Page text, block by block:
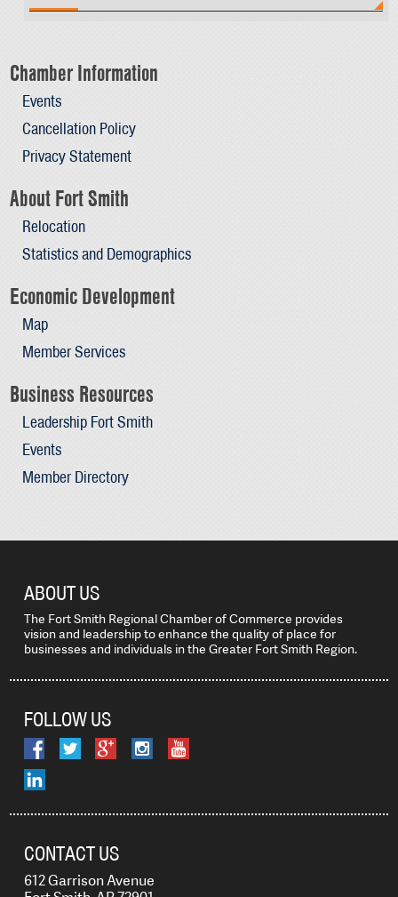
Chamber Information
Events
Cancellation Policy
Privacy Statement
About Fort Smith
Relocation
Statistics and Demographics
Economic Development
Map
Member Services
Business Resources
Leadership Fort Smith
Events
Member Directory
ABOUT US
The Fort Smith Regional Chamber of Commerce provides
vision and leadership to enhance the quality of place for
businesses and individuals in the Greater Fort Smith Region.
FOLLOW US
CONTACT US
612 Garrison Avenue